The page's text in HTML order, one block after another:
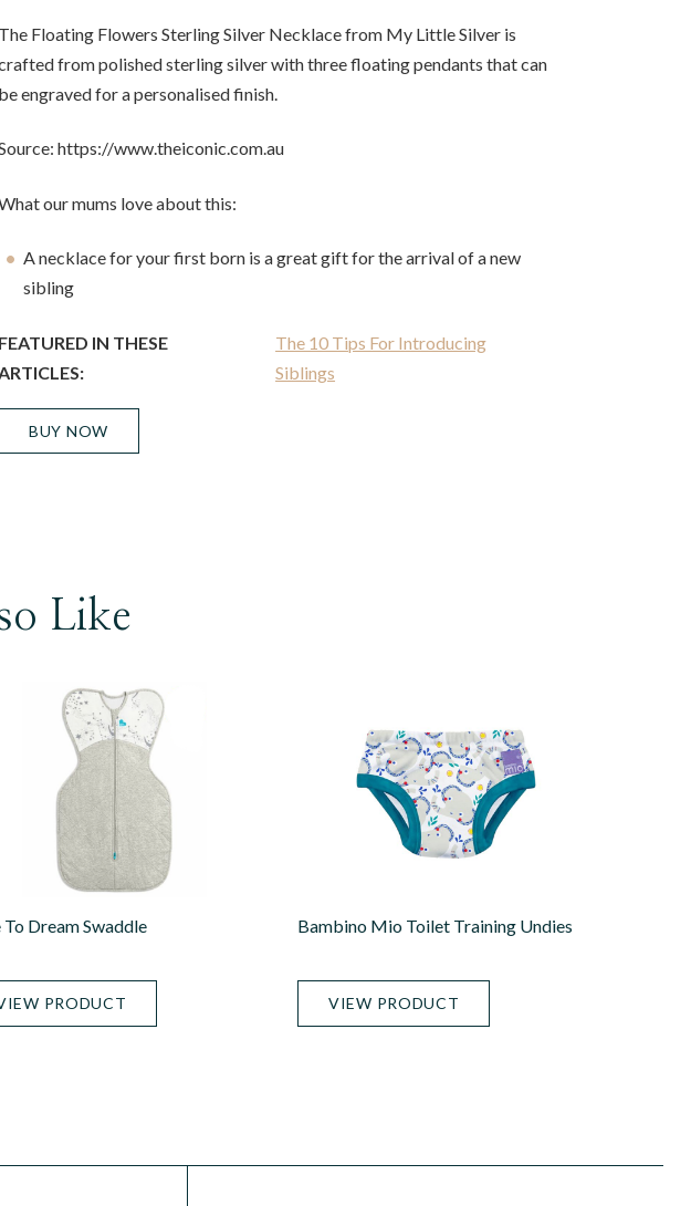
The Floating Flowers Sterling Silver Necklace from My Little Silver is
from polished sterling silver with three floating pendants that can
be engraved for a personalised finish.
https://www.theiconic.com.au
our mums love about this:
A necklace for your first born is a great gift for the arrival of a new
sibling
FEATURED IN THESE
ARTICLES:
The 10 Tips For Introducing
Siblings
BUY NOW
Like
To Dream Swaddle
PRODUCT
Bambino Mio Toilet Training Undies
VIEW PRODUCT